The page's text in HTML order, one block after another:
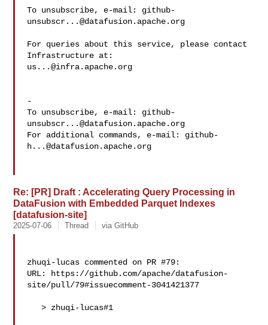
To unsubscribe, e-mail: github-
unsubscr...@datafusion.apache.org
For queries about this service, please contact
us...@infra.apache.org
-
To unsubscribe, e-mail: github-
unsubscr...@datafusion.apache.org
For additional commands, e-mail: github-
h...@datafusion.apache.org
Re: [PR] Draft : Accelerating Query Processing in
DataFusion with Embedded Parquet Indexes
[datafusion-site]
2025-07-06 Thread via GitHub
zhuqi-lucas commented on PR #79:
URL: https://github.com/apache/datafusion-
site/pull/79#issuecomment-3041421377
   > zhuqi-lucas#1